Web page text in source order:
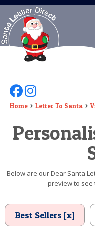
HOME
LETTER FROM SANTA
DEAR SANTA
ELF LETTERS
VIDEO
BIRTHDAY
Follow Us On Facebook
Follow Us On
Home Letter To Santa
Below are our Dear Santa
preview to see
Best Sellers [x]